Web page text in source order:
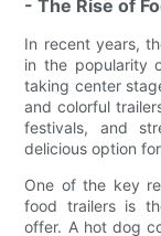
- The Rise of
In recent years,
in the popularity
taking center
and colorful
festivals, and
delicious option
One of the key
food trailers is
offer. A hot dog